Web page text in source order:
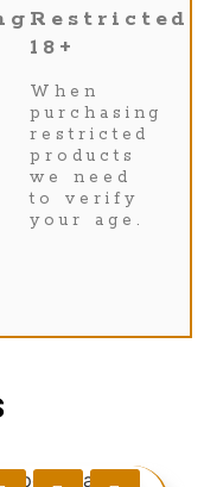
Restricted
18+
When
purchasing
restricted
products
we need
to verify
your age.